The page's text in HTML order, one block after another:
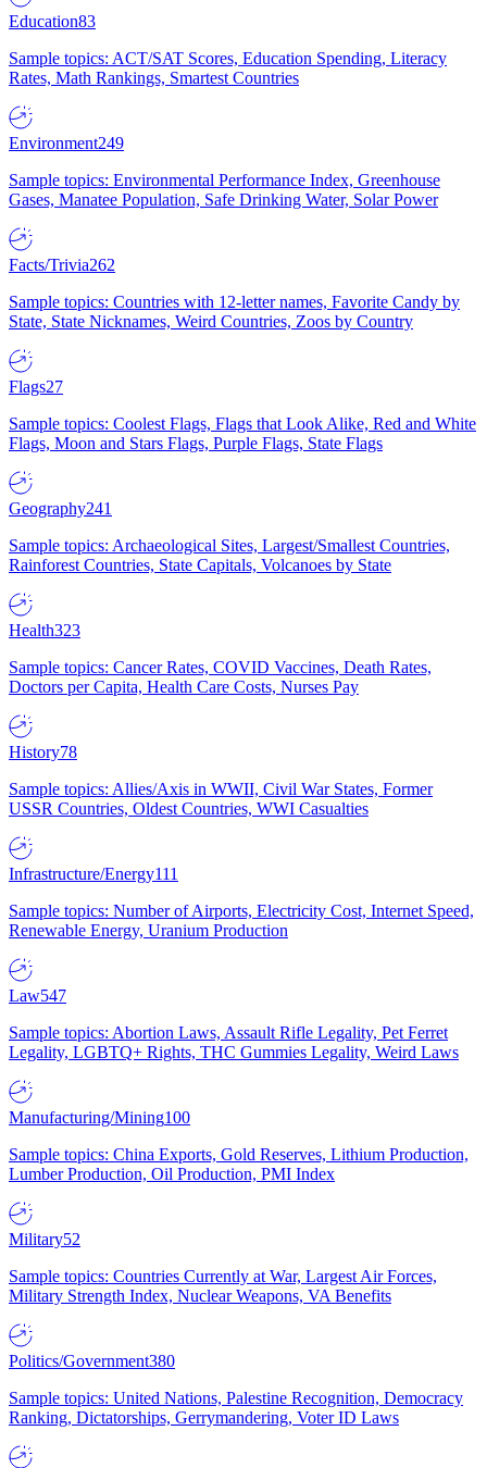
Education83
Sample topics: ACT/SAT Scores, Education Spending, Literacy
Rates, Math Rankings, Smartest Countries
Environment249
Sample topics: Environmental Performance Index, Greenhouse
Gases, Manatee Population, Safe Drinking Water, Solar Power
Facts/Trivia262
Sample topics: Countries with 12-letter names, Favorite Candy by
State, State Nicknames, Weird Countries, Zoos by Country
Flags27
Sample topics: Coolest Flags, Flags that Look Alike, Red and White
Flags, Moon and Stars Flags, Purple Flags, State Flags
Geography241
Sample topics: Archaeological Sites, Largest/Smallest Countries,
Rainforest Countries, State Capitals, Volcanoes by State
Health323
Sample topics: Cancer Rates, COVID Vaccines, Death Rates,
Doctors per Capita, Health Care Costs, Nurses Pay
History78
Sample topics: Allies/Axis in WWII, Civil War States, Former
USSR Countries, Oldest Countries, WWI Casualties
Infrastructure/Energy111
Sample topics: Number of Airports, Electricity Cost, Internet Speed,
Renewable Energy, Uranium Production
Law547
Sample topics: Abortion Laws, Assault Rifle Legality, Pet Ferret
Legality, LGBTQ+ Rights, THC Gummies Legality, Weird Laws
Manufacturing/Mining100
Sample topics: China Exports, Gold Reserves, Lithium Production,
Lumber Production, Oil Production, PMI Index
Military52
Sample topics: Countries Currently at War, Largest Air Forces,
Military Strength Index, Nuclear Weapons, VA Benefits
Politics/Government380
Sample topics: United Nations, Palestine Recognition, Democracy
Ranking, Dictatorships, Gerrymandering, Voter ID Laws